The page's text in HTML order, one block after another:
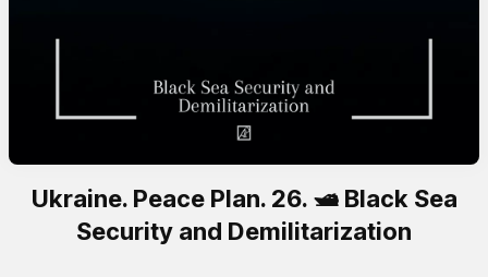
Ukraine. Peace Plan. 26. 🛥️ Black Sea
Security and Demilitarization